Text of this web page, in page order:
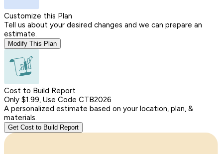
Customize this Plan
Tell us about your desired changes and we can prepare an
estimate.
Modify This Plan
Cost to Build Report
Only $1.99, Use Code CTB2026
A personalized estimate based on your location, plan, &
materials.
Get Cost to Build Report